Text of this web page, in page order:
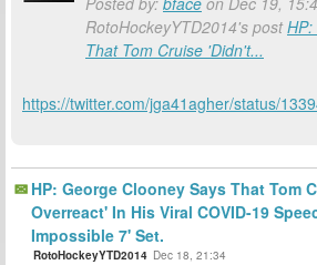
RotoHockeyYTD2014's post
That Tom Cruise 'Didn't...
https://twitter.com/jga41agher/status/
HP: George Clooney Says That Tom
Overreact' In His Viral COVID-19
Impossible 7' Set.
RotoHockeyYTD2014 Dec 18, 21:34